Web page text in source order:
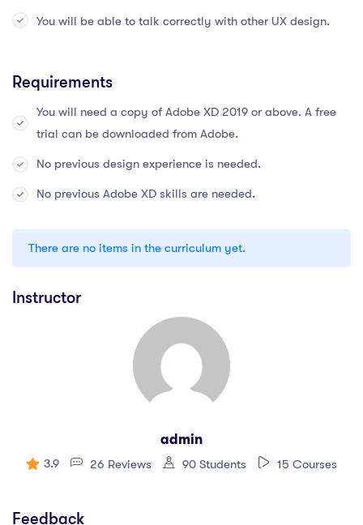
You will be able to talk correctly with other UX design.
Requirements
You will need a copy of Adobe XD 2019 or above. A free
trial can be downloaded from Adobe.
No previous design experience is needed.
No previous Adobe XD skills are needed.
There are no items in the curriculum yet.
Instructor
admin
3.9 26 Reviews 90 Students 15 Courses
Feedback